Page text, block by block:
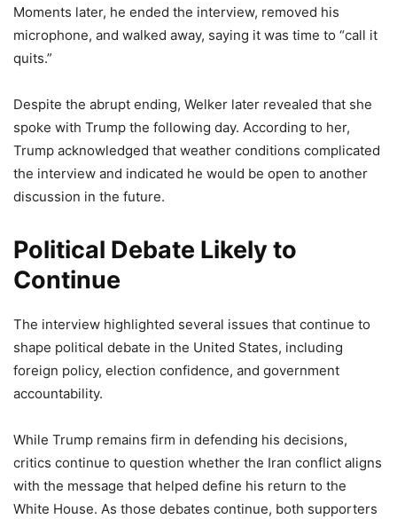
Moments later, he ended the interview, removed his
microphone, and walked away, saying it was time to “call it
quits.”
Despite the abrupt ending, Welker later revealed that she
spoke with Trump the following day. According to her,
Trump acknowledged that weather conditions complicated
the interview and indicated he would be open to another
discussion in the future.
Political Debate Likely to
Continue
The interview highlighted several issues that continue to
shape political debate in the United States, including
foreign policy, election confidence, and government
accountability.
While Trump remains firm in defending his decisions,
critics continue to question whether the Iran conflict aligns
with the message that helped define his return to the
White House. As those debates continue, both supporters